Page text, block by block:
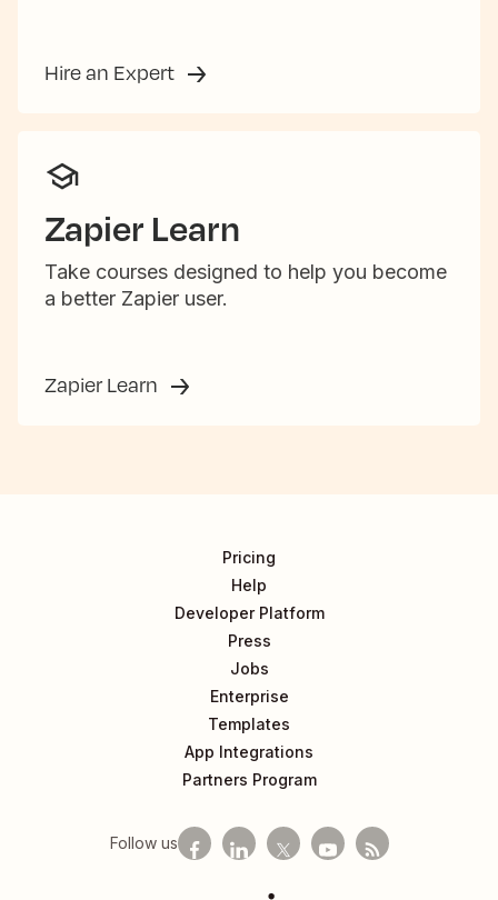
Hire an Expert
Zapier Learn
Take courses designed to help you become
a better Zapier user.
Zapier Learn
Pricing
Help
Developer Platform
Press
Jobs
Enterprise
Templates
App Integrations
Partners Program
Follow us